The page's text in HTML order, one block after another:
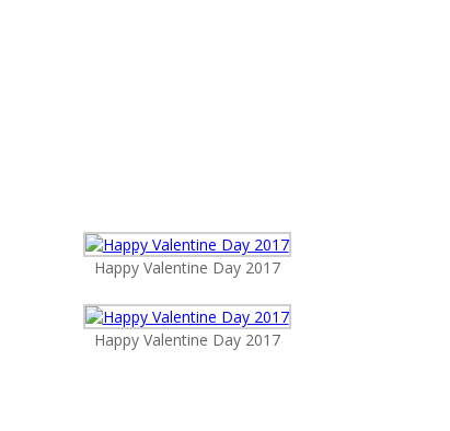
Happy Valentine Day 2017
Happy Valentine Day 2017